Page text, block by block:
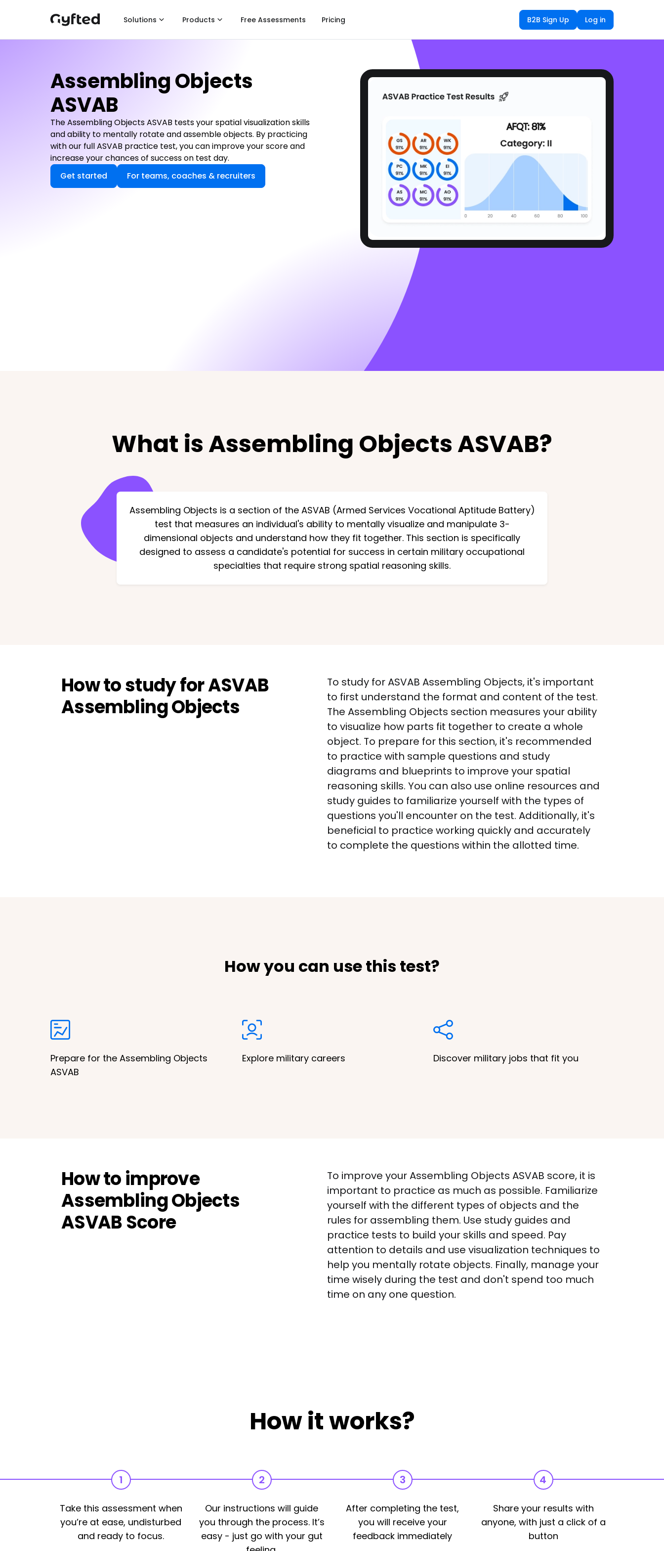
Solutions Products Free Assessments Pricing B2B Sign Up Log in
Assembling Objects
ASVAB
The Assembling Objects ASVAB tests your spatial visualization skills
and ability to mentally rotate and assemble objects. By practicing
with our full ASVAB practice test, you can improve your score and
increase your chances of success on test day.
Get started
For teams, coaches & recruiters
What is Assembling Objects ASVAB?
Assembling Objects is a section of the ASVAB (Armed Services Vocational Aptitude Battery)
test that measures an individual's ability to mentally visualize and manipulate 3-
dimensional objects and understand how they fit together. This section is specifically
designed to assess a candidate's potential for success in certain military occupational
specialties that require strong spatial reasoning skills.
How to study for ASVAB
Assembling Objects
To study for ASVAB Assembling Objects, it's important
to first understand the format and content of the test.
The Assembling Objects section measures your ability
to visualize how parts fit together to create a whole
object. To prepare for this section, it's recommended
to practice with sample questions and study
diagrams and blueprints to improve your spatial
reasoning skills. You can also use online resources and
study guides to familiarize yourself with the types of
questions you'll encounter on the test. Additionally, it's
beneficial to practice working quickly and accurately
to complete the questions within the allotted time.
How you can use this test?
Prepare for the Assembling Objects
ASVAB
Explore military careers Discover military jobs that fit you
How to improve
Assembling Objects
ASVAB Score
To improve your Assembling Objects ASVAB score, it is
important to practice as much as possible. Familiarize
yourself with the different types of objects and the
rules for assembling them. Use study guides and
practice tests to build your skills and speed. Pay
attention to details and use visualization techniques to
help you mentally rotate objects. Finally, manage your
time wisely during the test and don't spend too much
time on any one question.
How it works?
1
Take this assessment when
you’re at ease, undisturbed
and ready to focus.
2
Our instructions will guide
you through the process. It’s
easy - just go with your gut
3
After completing the test,
you will receive your
feedback immediately
4
Share your results with
anyone, with just a click of a
button